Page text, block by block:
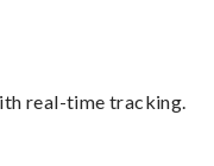
real-time tracking.